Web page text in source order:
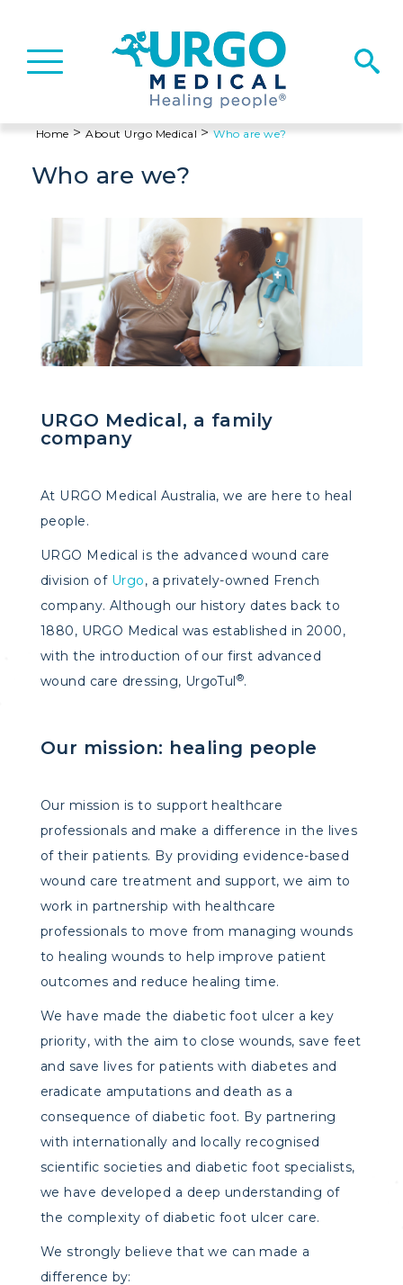
Basculer
la
Home>About Urgo Medical>Who are we?
Who are we?
URGO Medical, a family
company
At URGO Medical Australia, we are here to heal
people.
URGO Medical is the advanced wound care
division of Urgo, a privately-owned French
company. Although our history dates back to
1880, URGO Medical was established in 2000,
with the introduction of our first advanced
wound care dressing, UrgoTul®.
Our mission: healing people​
Our mission is to support healthcare
professionals and make a difference in the lives
of their patients. By providing evidence-based
wound care treatment and support, we aim to
work in partnership with healthcare
professionals to move from managing wounds
to healing wounds to help improve patient
outcomes and reduce healing time.
We have made the diabetic foot ulcer a key
priority, with the aim to close wounds, save feet
and save lives for patients with diabetes and
eradicate amputations and death as a
consequence of diabetic foot. By partnering
with internationally and locally recognised
scientific societies and diabetic foot specialists,
we have developed a deep understanding of
the complexity of diabetic foot ulcer care.
We strongly believe that we can made a
difference by: